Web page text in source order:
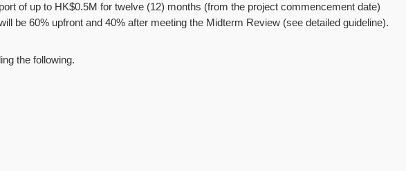
of up to HK$0.5M for twelve (12) months (from the project commencement date)
be 60% upfront and 40% after meeting the Midterm Review (see detailed guideline).
the following.